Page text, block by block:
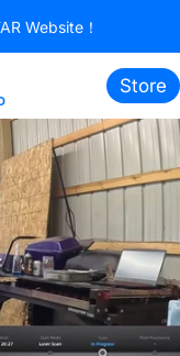
Website！
Store